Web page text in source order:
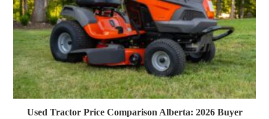
Used Tractor Price Comparison Alberta: 2026 Buyer